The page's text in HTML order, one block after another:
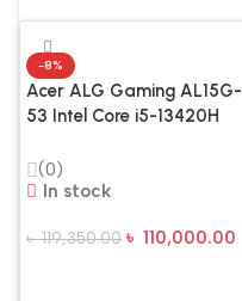
-8%
Acer ALG Gaming AL15G-
53 Intel Core i5-13420H
3050 6GB 15.6 Inch FHD
144Hz Gaming Laptop –
(0)
In stock
৳119,350.00 ৳ 110,000.00